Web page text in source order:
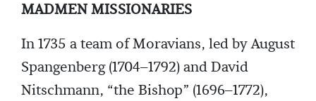
MADMEN MISSIONARIES
In 1735 a team of Moravians, led by August
Spangenberg (1704–1792) and David
Nitschmann, “the Bishop” (1696–1772),